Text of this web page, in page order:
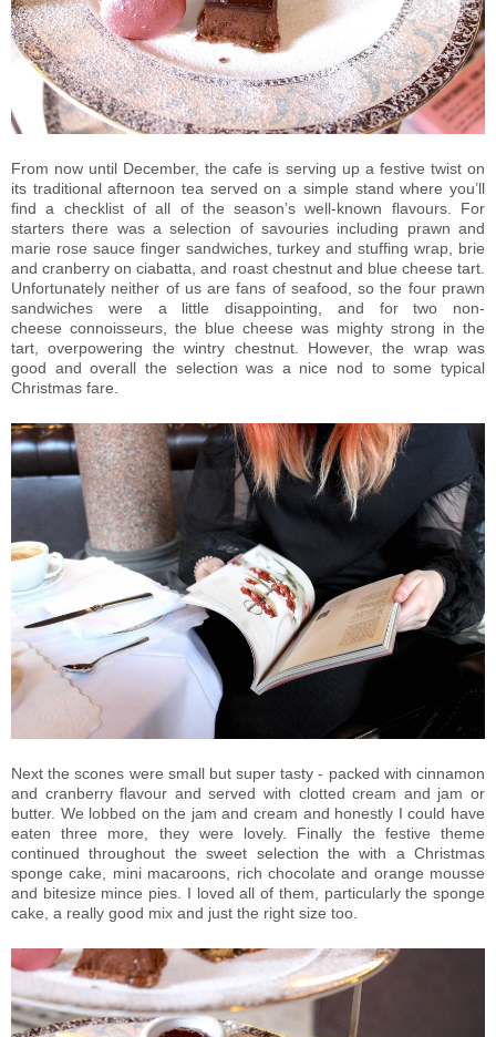
From now until December, the cafe is serving up a festive twist on
its traditional afternoon tea served on a simple stand where you’ll
find a checklist of all of the season’s well-known flavours. For
starters there was a selection of savouries including prawn and
marie rose sauce finger sandwiches, turkey and stuffing wrap, brie
and cranberry on ciabatta, and roast chestnut and blue cheese tart.
Unfortunately neither of us are fans of seafood, so the four prawn
sandwiches were a little disappointing, and for two non-
cheese connoisseurs, the blue cheese was mighty strong in the
tart, overpowering the wintry chestnut. However, the wrap was
good and overall the selection was a nice nod to some typical
Christmas fare.
Next the scones were small but super tasty - packed with cinnamon
and cranberry flavour and served with clotted cream and jam or
butter. We lobbed on the jam and cream and honestly I could have
eaten three more, they were lovely. Finally the festive theme
continued throughout the sweet selection the with a Christmas
sponge cake, mini macaroons, rich chocolate and orange mousse
and bitesize mince pies. I loved all of them, particularly the sponge
cake, a really good mix and just the right size too.